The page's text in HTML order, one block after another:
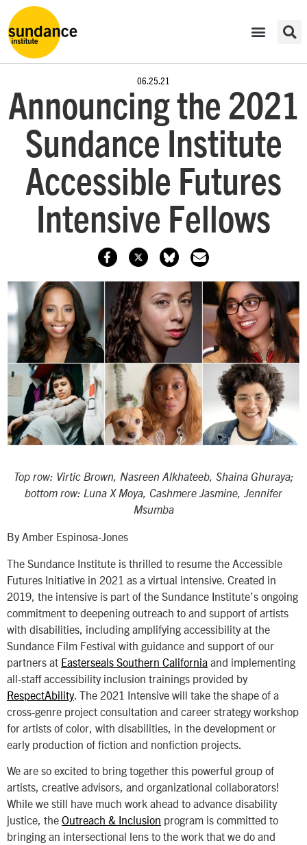
06.25.21
Announcing the 2021
Sundance Institute
Accessible Futures
Intensive Fellows
Top row: Virtic Brown, Nasreen Alkhateeb, Shaina Ghuraya;
bottom row: Luna X Moya, Cashmere Jasmine, Jennifer
Msumba
By Amber Espinosa-Jones
The Sundance Institute is thrilled to resume the Accessible
Futures Initiative in 2021 as a virtual intensive. Created in
2019, the intensive is part of the Sundance Institute’s ongoing
commitment to deepening outreach to and support of artists
with disabilities, including amplifying accessibility at the
Sundance Film Festival with guidance and support of our
partners at Easterseals Southern California and implementing
all-staff accessibility inclusion trainings provided by
RespectAbility. The 2021 Intensive will take the shape of a
cross-genre project consultation and career strategy workshop
for artists of color, with disabilities, in the development or
early production of fiction and nonfiction projects.
We are so excited to bring together this powerful group of
artists, creative advisors, and organizational collaborators!
While we still have much work ahead to advance disability
justice, the Outreach & Inclusion program is committed to
bringing an intersectional lens to the work that we do and